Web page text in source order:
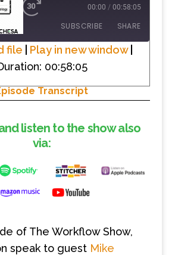
1X 00:00 / 00:58:05
SUBSCRIBE SHARE
file Play in new window|
00:58:05
Transcript
listen to the show also
via:
of The Workflow Show,
speak to guest Mike